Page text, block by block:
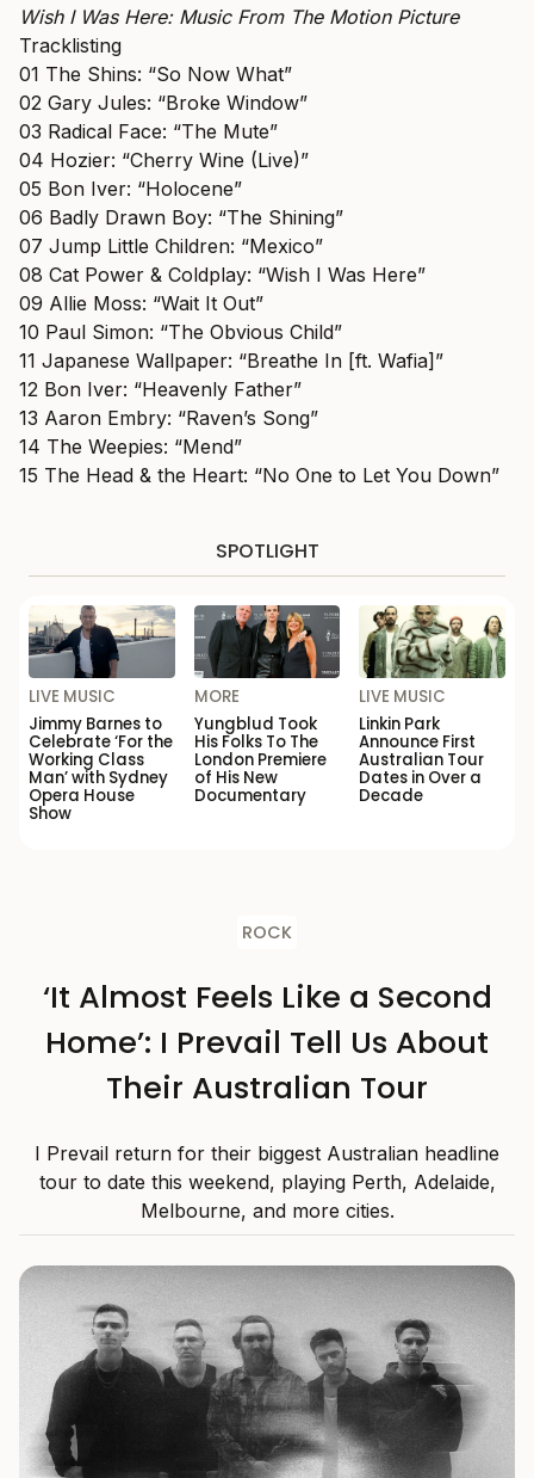
Wish I Was Here: Music From The Motion Picture
Tracklisting
01 The Shins: “So Now What”
02 Gary Jules: “Broke Window”
03 Radical Face: “The Mute”
04 Hozier: “Cherry Wine (Live)”
05 Bon Iver: “Holocene”
06 Badly Drawn Boy: “The Shining”
07 Jump Little Children: “Mexico”
08 Cat Power & Coldplay: “Wish I Was Here”
09 Allie Moss: “Wait It Out”
10 Paul Simon: “The Obvious Child”
11 Japanese Wallpaper: “Breathe In [ft. Wafia]”
12 Bon Iver: “Heavenly Father”
13 Aaron Embry: “Raven’s Song”
14 The Weepies: “Mend”
15 The Head & the Heart: “No One to Let You Down”
SPOTLIGHT
LIVE MUSIC
Jimmy Barnes to
Celebrate ‘For the
Working Class
Man’ with Sydney
Opera House
Show
MORE
Yungblud Took
His Folks To The
London Premiere
of His New
Documentary
LIVE MUSIC
Linkin Park
Announce First
Australian Tour
Dates in Over a
Decade
ROCK
‘It Almost Feels Like a Second
Home’: I Prevail Tell Us About
Their Australian Tour
I Prevail return for their biggest Australian headline
tour to date this weekend, playing Perth, Adelaide,
Melbourne, and more cities.